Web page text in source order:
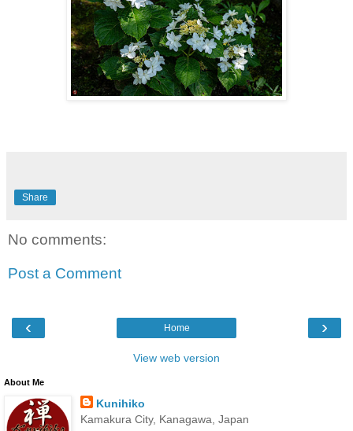
Share
No comments:
Post a Comment
‹ ›
Home
View web version
About Me
Kunihiko
Kamakura City, Kanagawa, Japan